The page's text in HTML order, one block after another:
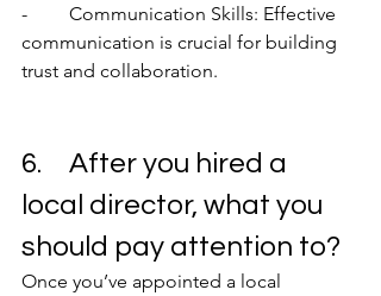
-	Communication Skills: Effective
communication is crucial for building
trust and collaboration.
6.	After you hired a
local director, what you
should pay attention to?
Once you’ve appointed a local